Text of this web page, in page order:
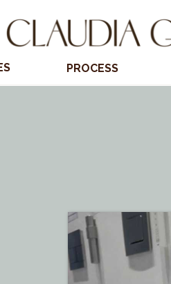
PROCESS